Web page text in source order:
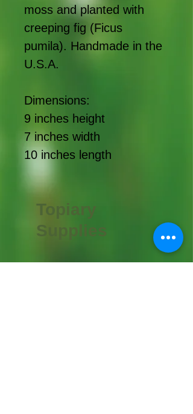
moss and planted with
creeping fig (Ficus
pumila). Handmade in the
U.S.A.
Dimensions:
9 inches height
7 inches width
10 inches length
Topiary
Supplies